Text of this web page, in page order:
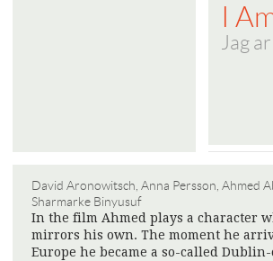
I
Jag
David Aronowitsch, Anna Persson, Ahmed
Sharmarke Binyusuf
In the film Ahmed plays a character
mirrors his own. The moment he
Europe he became a so-called Dublin-